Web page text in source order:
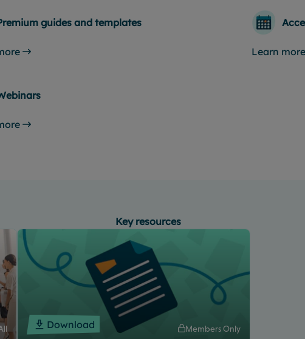
guides and templates
Learn more
Key resources
Download Members Only